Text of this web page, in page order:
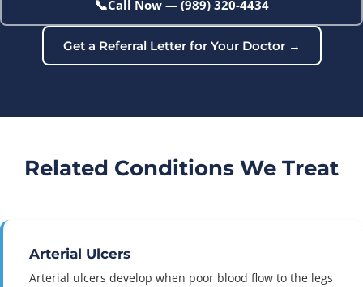
📞Call Now — (989) 320-4434
Get a Referral Letter for Your Doctor →
Related Conditions We Treat
Arterial Ulcers
Arterial ulcers develop when poor blood flow to the legs